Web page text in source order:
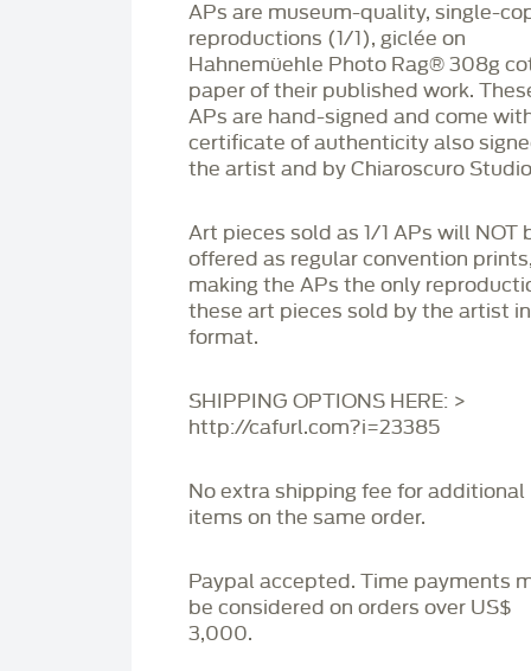
APs are museum-quality, single-
reproductions (1/1), giclée on
Hahnemüehle Photo Rag®️ 308g
paper of their published work.
APs are hand-signed and come
certificate of authenticity also
the artist and by Chiaroscuro
Art pieces sold as 1/1 APs will NOT
offered as regular convention
making the APs the only
these art pieces sold by the artist
format.
SHIPPING OPTIONS HERE: >
http://cafurl.com?i=23385
No extra shipping fee for additional
items on the same order.
Paypal accepted. Time payments
be considered on orders over US$
3,000.